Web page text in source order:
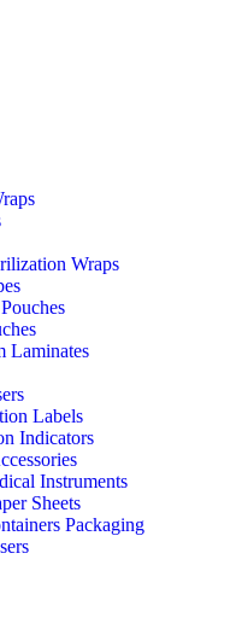
Wraps
Laminates
Labels
Indicators
Instruments
Sheets
Packaging